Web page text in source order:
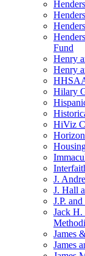
Fund
Henry
Henry
Hilary
HiViz
J.
J. Hall
J.P.
Jack
James
James